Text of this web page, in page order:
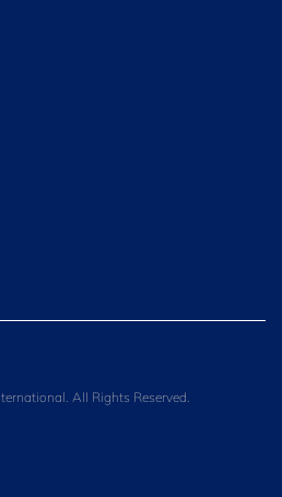
All Rights Reserved.